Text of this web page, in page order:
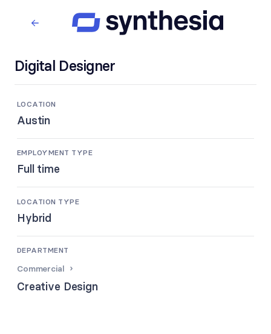
Digital Designer
LOCATION
Austin
EMPLOYMENT TYPE
Full time
LOCATION TYPE
Hybrid
DEPARTMENT
Commercial
Creative Design